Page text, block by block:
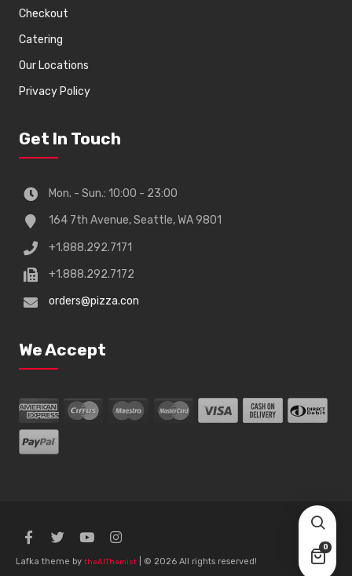
0
Checkout
Catering
Our Locations
Privacy Policy
Get In Touch
Mon. - Sun.: 10:00 - 23:00
164 7th Avenue, Seattle, WA 9801
+1.888.292.7171
+1.888.292.7172
orders@pizza.con
We Accept
Lafka theme by theAlThemist | © 2026 All rights reserved!